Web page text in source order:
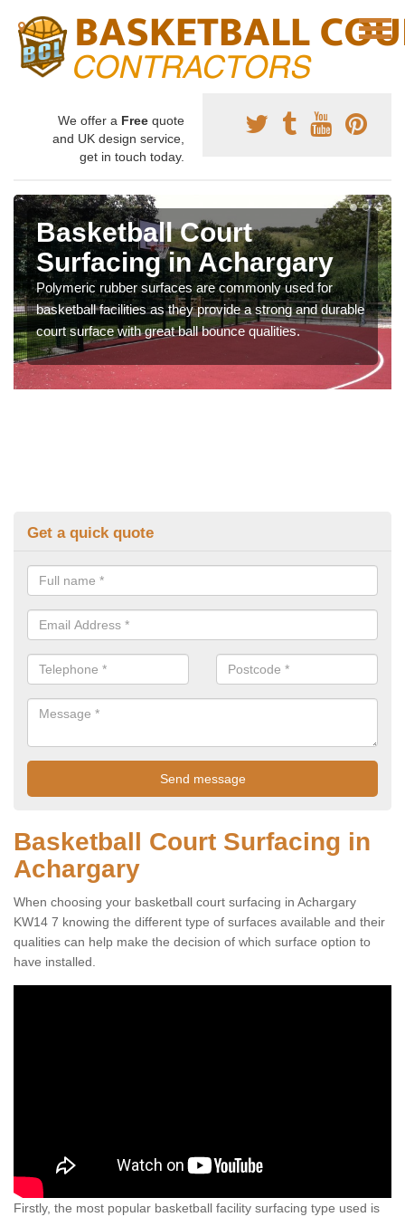
We offer a Free quote
and UK design service,
get in touch today.
Basketball Court
Surfacing in Achargary
Polymeric rubber surfaces are commonly used for
basketball facilities as they provide a strong and durable
court surface with great ball bounce qualities.
Get a quick quote
Basketball Court Surfacing in
Achargary
When choosing your basketball court surfacing in Achargary
KW14 7 knowing the different type of surfaces available and their
qualities can help make the decision of which surface option to
have installed.
Firstly, the most popular basketball facility surfacing type used is